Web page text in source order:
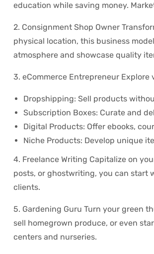
education while saving money.
2. Consignment Shop Owner
physical location, this business
atmosphere and showcase quality
3. eCommerce Entrepreneur
Dropshipping: Sell products
Subscription Boxes: Curate and
Digital Products: Offer ebooks,
Niche Products: Develop unique
4. Freelance Writing Capitalize on
posts, or ghostwriting, you can start
clients.
5. Gardening Guru Turn your green
sell homegrown produce, or even
centers and nurseries.